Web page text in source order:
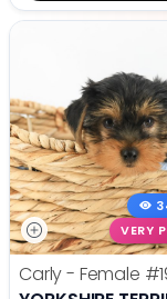
VERY
Carly - Female